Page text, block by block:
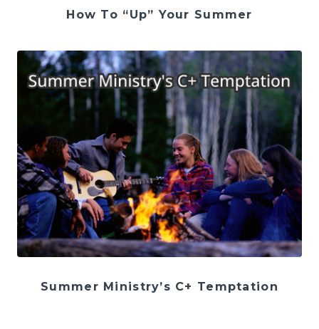
How To “Up” Your Summer
Summer Ministry’s C+ Temptation